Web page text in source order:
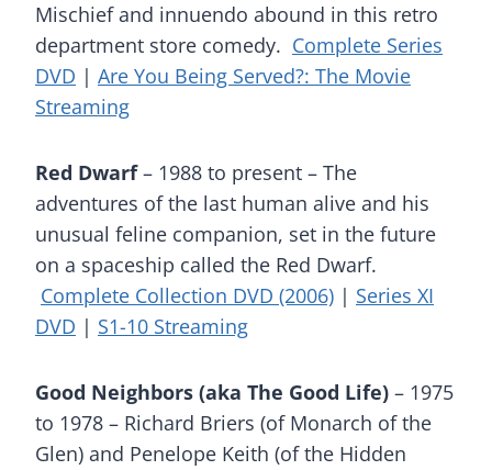
Mischief and innuendo abound in this retro
department store comedy. Complete Series
DVD | Are You Being Served?: The Movie
Streaming
Red Dwarf– 1988 to present – The
adventures of the last human alive and his
unusual feline companion, set in the future
on a spaceship called the Red Dwarf.
Complete Collection DVD (2006) | Series XI
DVD | S1-10 Streaming
Good Neighbors (aka The Good Life) – 1975
to 1978 – Richard Briers (of Monarch of the
Glen) and Penelope Keith (of the Hidden